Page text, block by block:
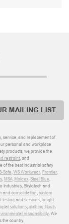
MAILING LIST
service, and replacement of
personal and workplace
products, we provide the
restraint, and
of the best industrial safety
Safe,WS Workwear,Frontier,
,MSA,Moldex,Steel Blue,
Industries, Skylotech and
and consolidation,custom
testing and services,height
solutions,clothing fitouts
responsibility. We
the country.